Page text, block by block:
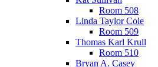
Room 508
Linda Taylor Cole
Room 509
Thomas Karl Krull
Room 510
Bryan A. Casey